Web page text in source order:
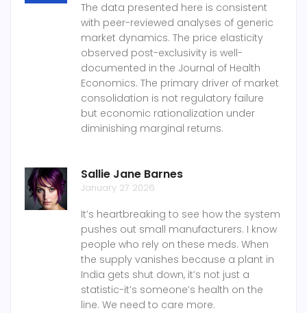
The data presented here is consistent
with peer-reviewed analyses of generic
market dynamics. The price elasticity
observed post-exclusivity is well-
documented in the Journal of Health
Economics. The primary driver of market
consolidation is not regulatory failure
but economic rationalization under
diminishing marginal returns.
Sallie Jane Barnes
January 27 2026
It’s heartbreaking to see how the system
pushes out small manufacturers. I know
people who rely on these meds. When
the supply vanishes because a plant in
India gets shut down, it’s not just a
statistic-it’s someone’s health on the
line. We need to care more.